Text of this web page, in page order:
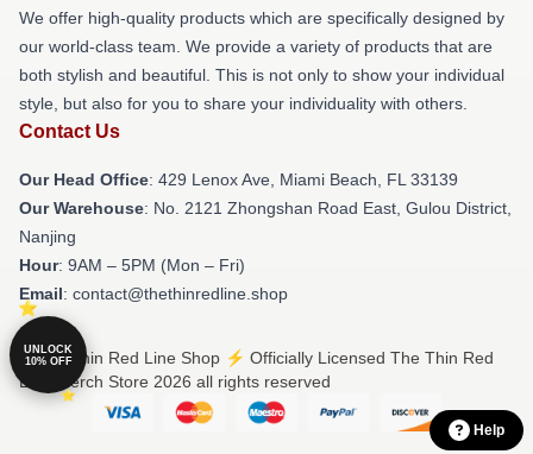
We offer high-quality products which are specifically designed by
our world-class team. We provide a variety of products that are
both stylish and beautiful. This is not only to show your individual
style, but also for you to share your individuality with others.
Contact Us
Our Head Office: 429 Lenox Ave, Miami Beach, FL 33139
Our Warehouse: No. 2121 Zhongshan Road East, Gulou District,
Nanjing
Hour: 9AM – 5PM (Mon – Fri)
Email: contact@thethinredline.shop
© The Thin Red Line Shop ⚡️ Officially Licensed The Thin Red
Line Merch Store 2026 all rights reserved
Help
UNLOCK
10% OFF